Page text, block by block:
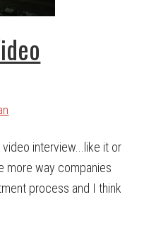
interview...like it or
more way companies
process and I think